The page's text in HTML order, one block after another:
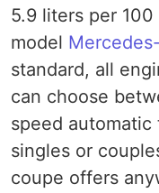
5.9 liters per
model
standard, all
can choose
speed
singles or
coupe offers